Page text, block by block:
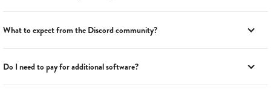
What to expect from the Discord community?
Do I need to pay for additional software?